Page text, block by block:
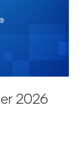
2026